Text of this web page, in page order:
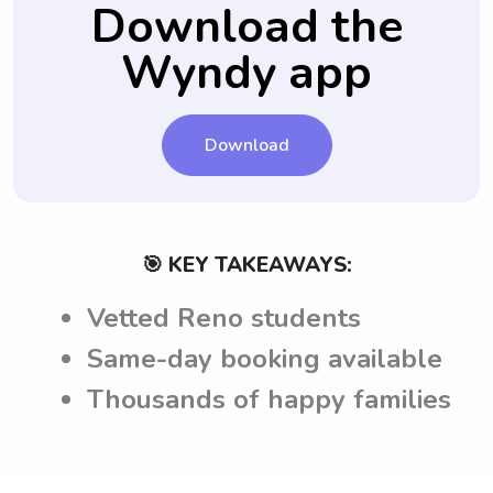
providing a sense of familiarity and
consistency for your child.
Download the
Wyndy app
Download
🎯 KEY TAKEAWAYS:
Vetted Reno students
Same-day booking available
Thousands of happy families